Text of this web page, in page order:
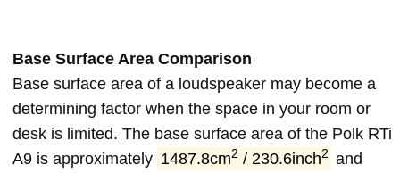
Base Surface Area Comparison
Base surface area of a loudspeaker may become a
determining factor when the space in your room or
desk is limited. The base surface area of the Polk RTi
A9 is approximately 1487.8cm2 / 230.6inch2 and